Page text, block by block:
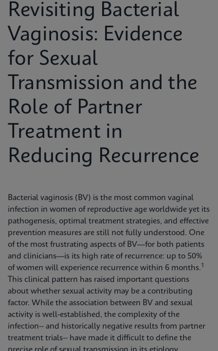
Revisiting Bacterial
Vaginosis: Evidence
for Sexual
Transmission and the
Role of Partner
Treatment in
Reducing Recurrence
Bacterial vaginosis (BV) is the most common vaginal
infection in women of reproductive age worldwide yet its
pathogenesis, optimal treatment strategies, and effective
prevention measures are still not fully understood. One
of the most frustrating aspects of BV—for both patients
and clinicians—is its high rate of recurrence: up to 50%
of women will experience recurrence within 6 months.1
This clinical pattern has raised important questions
about whether sexual activity may be a contributing
factor. While the association between BV and sexual
activity is well-established, the complexity of the
infection-- and historically negative results from partner
treatment trials-- have made it difficult to define the